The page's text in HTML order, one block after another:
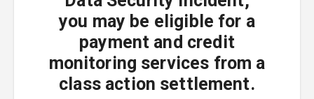
you may be eligible for a
payment and credit
monitoring services from a
class action settlement.